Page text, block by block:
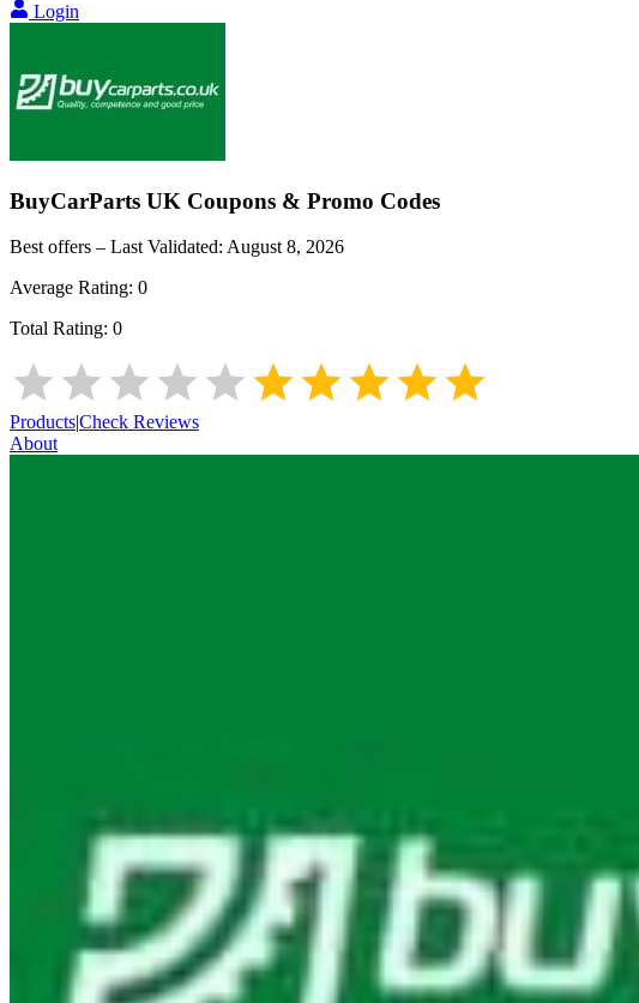
Login
BuyCarParts UK Coupons & Promo Codes
Best offers – Last Validated: August 8, 2026
Average Rating: 0
Total Rating: 0
Products|Check Reviews
About